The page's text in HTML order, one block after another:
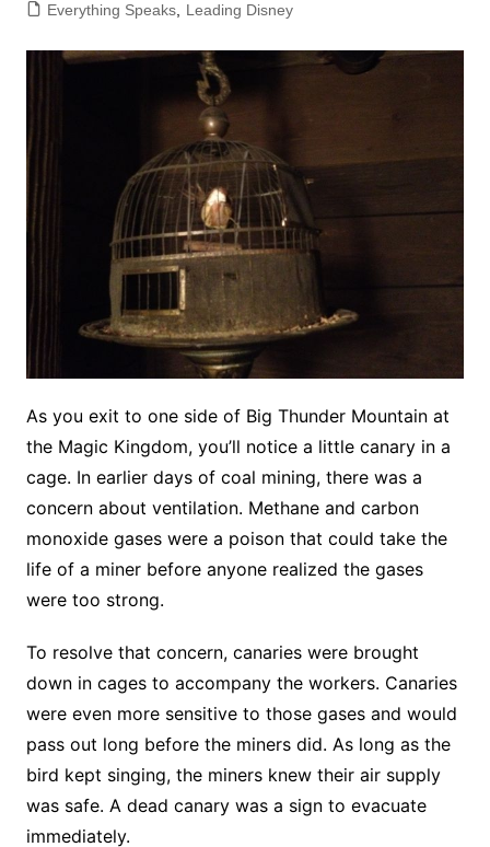
Everything Speaks, Leading Disney
As you exit to one side of Big Thunder Mountain at
the Magic Kingdom, you’ll notice a little canary in a
cage. In earlier days of coal mining, there was a
concern about ventilation. Methane and carbon
monoxide gases were a poison that could take the
life of a miner before anyone realized the gases
were too strong.
To resolve that concern, canaries were brought
down in cages to accompany the workers. Canaries
were even more sensitive to those gases and would
pass out long before the miners did. As long as the
bird kept singing, the miners knew their air supply
was safe. A dead canary was a sign to evacuate
immediately.